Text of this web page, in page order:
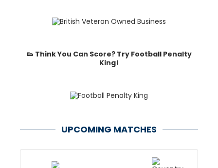
👟 Think You Can Score? Try Football Penalty
King!
UPCOMING MATCHES